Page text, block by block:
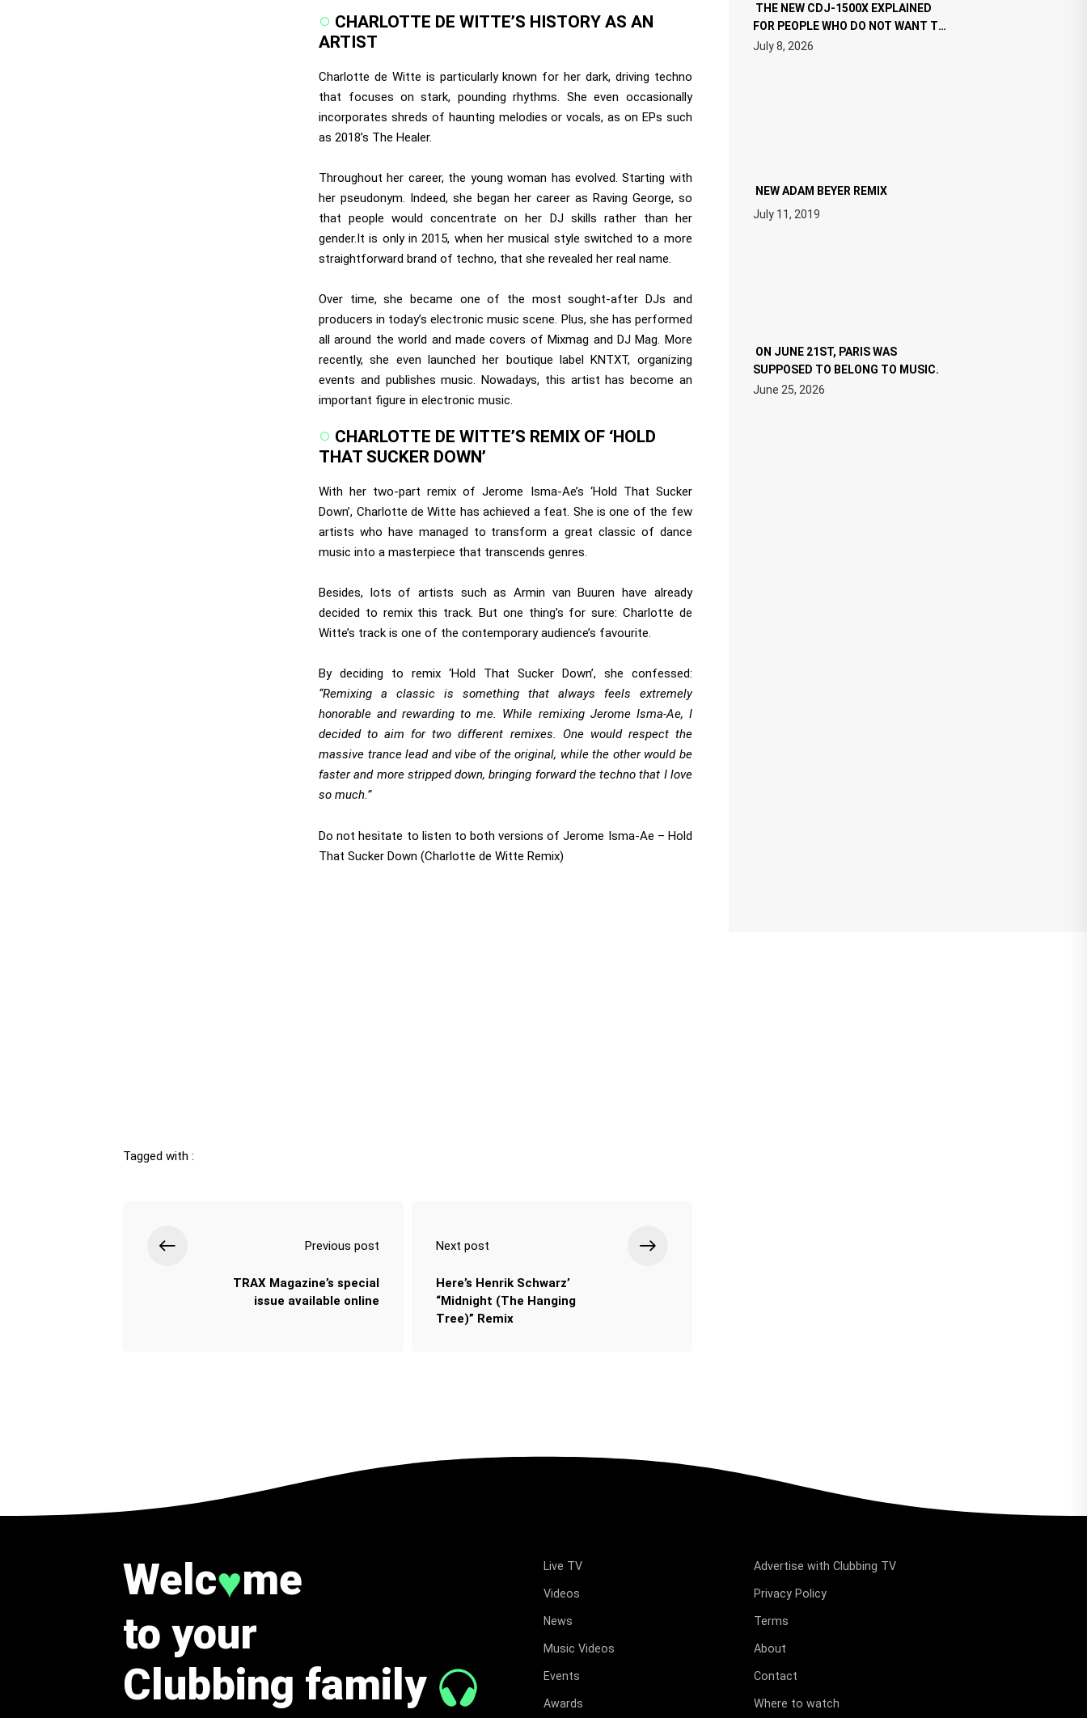
CHARLOTTE DE WITTE’S HISTORY AS AN
ARTIST
Charlotte de Witte is particularly known for her dark, driving techno
that focuses on stark, pounding rhythms. She even occasionally
incorporates shreds of haunting melodies or vocals, as on EPs such
as 2018’s The Healer.
Throughout her career, the young woman has evolved. Starting with
her pseudonym. Indeed, she began her career as Raving George, so
that people would concentrate on her DJ skills rather than her
gender.It is only in 2015, when her musical style switched to a more
straightforward brand of techno, that she revealed her real name.
Over time, she became one of the most sought-after DJs and
producers in today’s electronic music scene. Plus, she has performed
all around the world and made covers of Mixmag and DJ Mag. More
recently, she even launched her boutique label KNTXT, organizing
events and publishes music. Nowadays, this artist has become an
important figure in electronic music.
CHARLOTTE DE WITTE’S REMIX OF ‘HOLD
THAT SUCKER DOWN’
With her two-part remix of Jerome Isma-Ae’s ‘Hold That Sucker
Down’, Charlotte de Witte has achieved a feat. She is one of the few
artists who have managed to transform a great classic of dance
music into a masterpiece that transcends genres.
Besides, lots of artists such as Armin van Buuren have already
decided to remix this track. But one thing’s for sure: Charlotte de
Witte’s track is one of the contemporary audience’s favourite.
By deciding to remix ‘Hold That Sucker Down’, she confessed:
“Remixing a classic is something that always feels extremely
honorable and rewarding to me. While remixing Jerome Isma-Ae, I
decided to aim for two different remixes. One would respect the
massive trance lead and vibe of the original, while the other would be
faster and more stripped down, bringing forward the techno that I love
so much.”
Do not hesitate to listen to both versions of Jerome Isma-Ae – Hold
That Sucker Down (Charlotte de Witte Remix)
Tagged with :
Previous post
TRAX Magazine’s special
issue available online
Next post
Here’s Henrik Schwarz’
“Midnight (The Hanging
Tree)” Remix
THE NEW CDJ-1500X EXPLAINED
FOR PEOPLE WHO DO NOT WANT TO
READ 46 PAGES OF TECH
SPECIFICATIONS
July 8, 2026
NEW ADAM BEYER REMIX
July 11, 2019
ON JUNE 21ST, PARIS WAS
SUPPOSED TO BELONG TO MUSIC.
June 25, 2026
Welc♥me
to your
Clubbing family
Live TV
Videos
News
Music Videos
Events
Awards
Advertise with Clubbing TV
Privacy Policy
Terms
About
Contact
Where to watch